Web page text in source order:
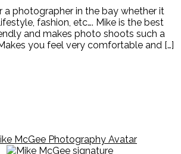
a photographer in the bay whether it
fashion, etc…. Mike is the best
and makes photo shoots such a
you feel very comfortable and […]